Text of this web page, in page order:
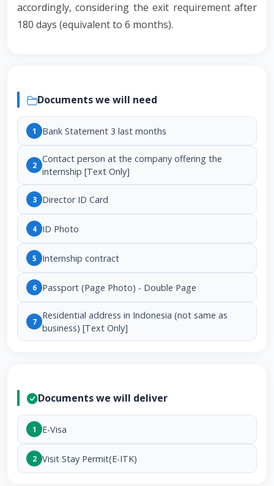
accordingly, considering the exit requirement after
180 days (equivalent to 6 months).
Documents we will need
1 Bank Statement 3 last months
2
Contact person at the company offering the
internship [Text Only]
3 Director ID Card
4 ID Photo
5 Internship contract
6 Passport (Page Photo) - Double Page
7
Residential address in Indonesia (not same as
business) [Text Only]
Documents we will deliver
1 E-Visa
2 Visit Stay Permit(E-ITK)